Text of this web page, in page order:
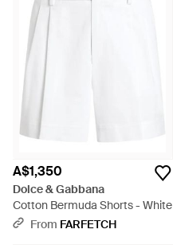
A$1,350
Dolce & Gabbana
Cotton Bermuda Shorts - White
From FARFETCH